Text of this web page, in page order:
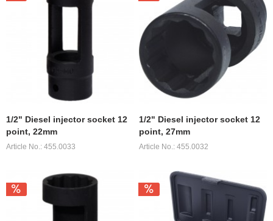
1/2" Diesel injector socket 12
point, 22mm
Article No.: 455.0033
1/2" Diesel injector socket 12
point, 27mm
Article No.: 455.0032